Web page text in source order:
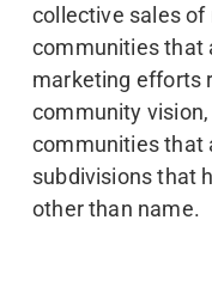
collective sales
communities that
marketing efforts
community
communities that
subdivisions that
other than name.